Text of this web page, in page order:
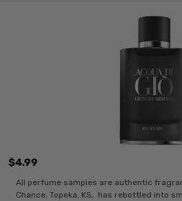
$4.99
All perfume samples are authentic
Chance, Topeka, KS, has rebottled into